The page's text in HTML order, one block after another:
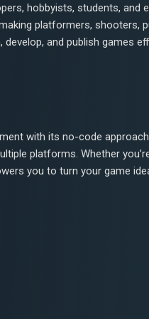
hobbyists, students, and
platformers, shooters,
and publish games
with its no-code
platforms. Whether
you to turn your game